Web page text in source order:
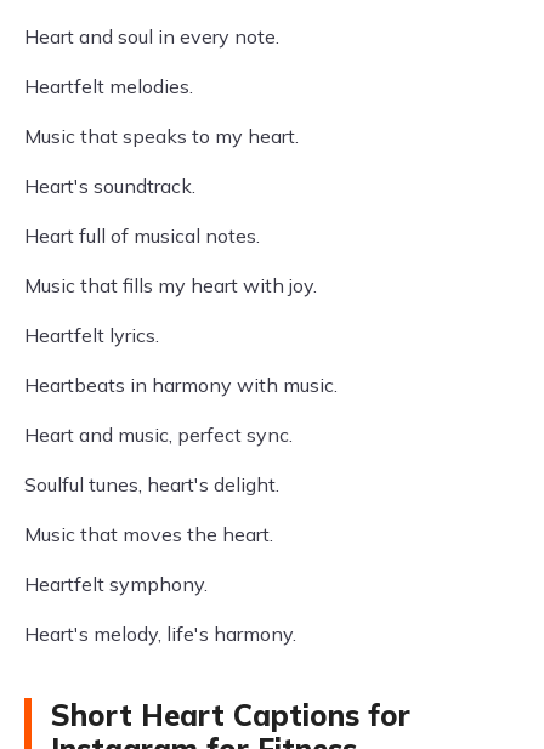
Heart and soul in every note.
Heartfelt melodies.
Music that speaks to my heart.
Heart's soundtrack.
Heart full of musical notes.
Music that fills my heart with joy.
Heartfelt lyrics.
Heartbeats in harmony with music.
Heart and music, perfect sync.
Soulful tunes, heart's delight.
Music that moves the heart.
Heartfelt symphony.
Heart's melody, life's harmony.
Short Heart Captions for